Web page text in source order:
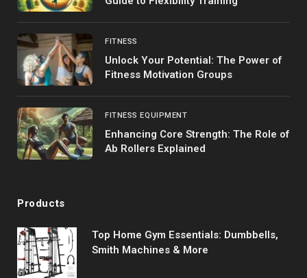
FITNESS
Unlock Your Potential: The Power of
Fitness Motivation Groups
FITNESS EQUIPMENT
Enhancing Core Strength: The Role of
Ab Rollers Explained
Products
Top Home Gym Essentials: Dumbbells,
Smith Machines & More